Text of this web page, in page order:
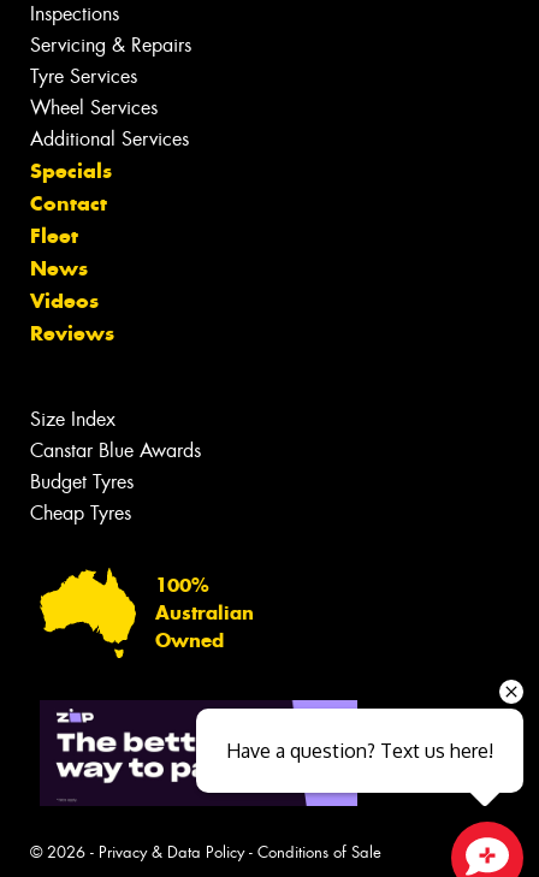
Inspections
Servicing & Repairs
Tyre Services
Wheel Services
Additional Services
Specials
Contact
Fleet
News
Videos
Reviews
Size Index
Canstar Blue Awards
Budget Tyres
Cheap Tyres
100%
Australian
Owned
© 2026 - Privacy & Data Policy- Conditions of Sale
Have a question? Text us here!